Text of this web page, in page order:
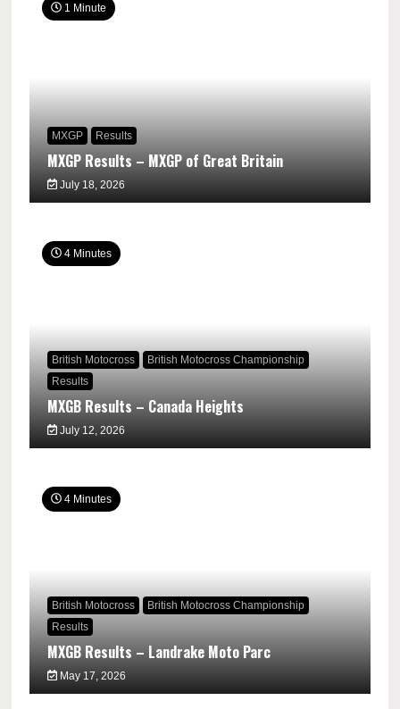
1 Minute
MXGP Results
MXGP Results – MXGP of Great Britain
July 18, 2026
4 Minutes
British Motocross
British Motocross Championship
Results
MXGB Results – Canada Heights
July 12, 2026
4 Minutes
British Motocross
British Motocross Championship
Results
MXGB Results – Landrake Moto Parc
May 17, 2026